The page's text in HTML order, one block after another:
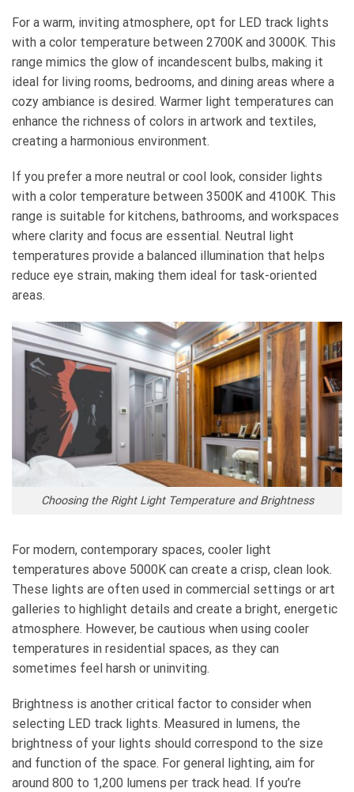
For a warm, inviting atmosphere, opt for LED track lights
with a color temperature between 2700K and 3000K. This
range mimics the glow of incandescent bulbs, making it
ideal for living rooms, bedrooms, and dining areas where a
cozy ambiance is desired. Warmer light temperatures can
enhance the richness of colors in artwork and textiles,
creating a harmonious environment.
If you prefer a more neutral or cool look, consider lights
with a color temperature between 3500K and 4100K. This
range is suitable for kitchens, bathrooms, and workspaces
where clarity and focus are essential. Neutral light
temperatures provide a balanced illumination that helps
reduce eye strain, making them ideal for task-oriented
areas.
Choosing the Right Light Temperature and Brightness
For modern, contemporary spaces, cooler light
temperatures above 5000K can create a crisp, clean look.
These lights are often used in commercial settings or art
galleries to highlight details and create a bright, energetic
atmosphere. However, be cautious when using cooler
temperatures in residential spaces, as they can
sometimes feel harsh or uninviting.
Brightness is another critical factor to consider when
selecting LED track lights. Measured in lumens, the
brightness of your lights should correspond to the size
and function of the space. For general lighting, aim for
around 800 to 1,200 lumens per track head. If you’re